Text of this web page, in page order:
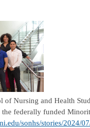
Nursing and Health
federally funded
sonhs/stories/2024/